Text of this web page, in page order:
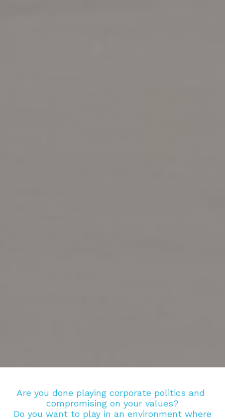
Are you done playing corporate politics and
compromising on your values?
Do you want to play in an environment where